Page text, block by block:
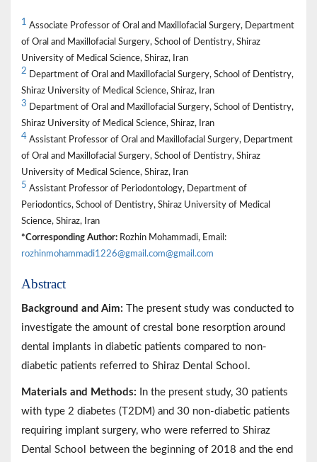
1 Associate Professor of Oral and Maxillofacial Surgery, Department
of Oral and Maxillofacial Surgery, School of Dentistry, Shiraz
University of Medical Science, Shiraz, Iran
2 Department of Oral and Maxillofacial Surgery, School of Dentistry,
Shiraz University of Medical Science, Shiraz, Iran
3 Department of Oral and Maxillofacial Surgery, School of Dentistry,
Shiraz University of Medical Science, Shiraz, Iran
4 Assistant Professor of Oral and Maxillofacial Surgery, Department
of Oral and Maxillofacial Surgery, School of Dentistry, Shiraz
University of Medical Science, Shiraz, Iran
5 Assistant Professor of Periodontology, Department of
Periodontics, School of Dentistry, Shiraz University of Medical
Science, Shiraz, Iran
*Corresponding Author: Rozhin Mohammadi, Email:
rozhinmohammadi1226@gmail.com@gmail.com
Abstract
Background and Aim: The present study was conducted to
investigate the amount of crestal bone resorption around
dental implants in diabetic patients compared to non-
diabetic patients referred to Shiraz Dental School.
Materials and Methods: In the present study, 30 patients
with type 2 diabetes (T2DM) and 30 non-diabetic patients
requiring implant surgery, who were referred to Shiraz
Dental School between the beginning of 2018 and the end